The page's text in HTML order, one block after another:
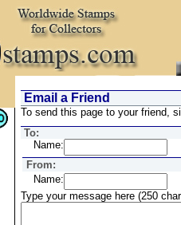
Email a Friend
To send this page to your friend,
To:
Name:
From:
Name:
Type your message here (250